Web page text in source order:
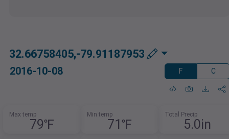
32.66758405,-79.91187953
2016-10-08 F C
Max temp
79℉
Min temp
71℉
Total Precip
5.0in